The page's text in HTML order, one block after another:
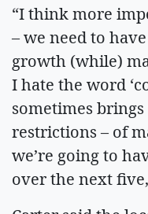
“I think more
– we need to
growth (while)
I hate the word
sometimes
restrictions – of
we’re going to
over the next five,